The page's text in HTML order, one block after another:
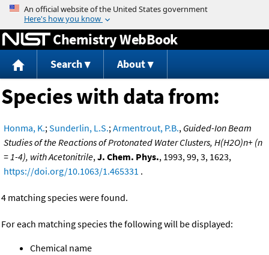
Jump to content
Chemistry WebBook
Search About
Species with data from:
Honma, K.;Sunderlin, L.S.;Armentrout, P.B., Guided-Ion Beam
Studies of the Reactions of Protonated Water Clusters, H(H2O)n+ (n
= 1-4), with Acetonitrile,J. Chem. Phys., 1993, 99, 3, 1623,
https://doi.org/10.1063/1.465331 .
4 matching species were found.
For each matching species the following will be displayed:
Chemical name